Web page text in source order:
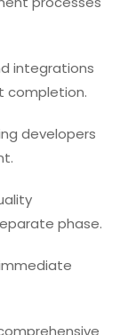
integrations
completion.
developers
phase.